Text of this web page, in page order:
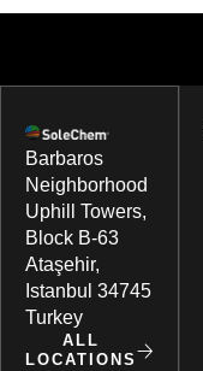
Barbaros
Neighborhood
Uphill Towers,
Block B-63
Ataşehir,
Istanbul 34745
Turkey
ALL
LOCATIONS